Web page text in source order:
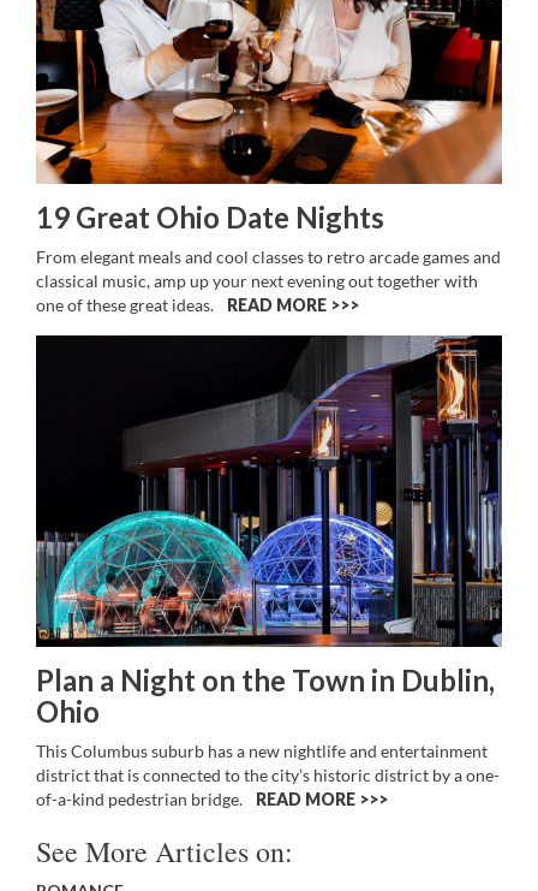
19 Great Ohio Date Nights
From elegant meals and cool classes to retro arcade games and
classical music, amp up your next evening out together with
one of these great ideas.
READ MORE >>
Plan a Night on the Town in Dublin,
Ohio
This Columbus suburb has a new nightlife and entertainment
district that is connected to the city’s historic district by a one-
of-a-kind pedestrian bridge.
READ MORE >>
See More Articles on: